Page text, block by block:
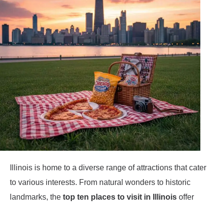
Illinois is home to a diverse range of attractions that cater
to various interests. From natural wonders to historic
landmarks, the top ten places to visit in Illinois offer